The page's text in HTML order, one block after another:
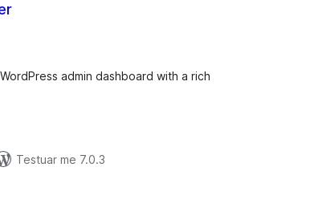
admin dashboard with a rich
Testuar me 7.0.3